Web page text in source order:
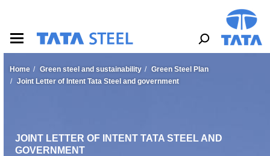
Home Green steel and sustainability
Green Steel Plan
Joint Letter of Intent Tata Steel and government
JOINT LETTER OF INTENT TATA STEEL AND
GOVERNMENT